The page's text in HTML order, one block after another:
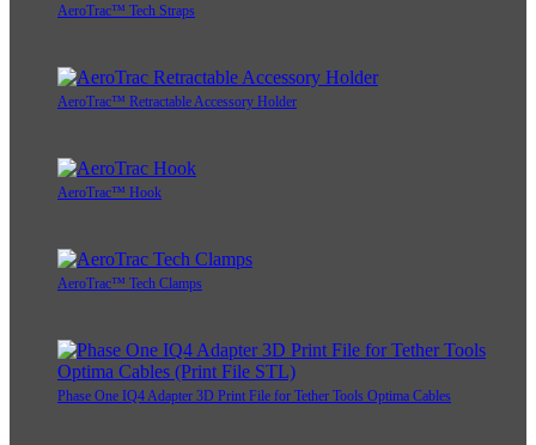
AeroTrac™ Tech Straps
AeroTrac™ Retractable Accessory Holder
AeroTrac™ Hook
AeroTrac™ Tech Clamps
Phase One IQ4 Adapter 3D Print File for Tether Tools Optima Cables